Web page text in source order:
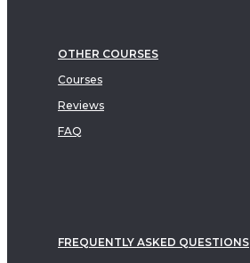
OTHER COURSES
Courses
Reviews
FAQ
FREQUENTLY ASKED QUESTIONS